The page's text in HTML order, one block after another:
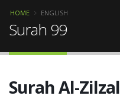
HOME ENGLISH
Surah 99
Surah Al-Zilzal